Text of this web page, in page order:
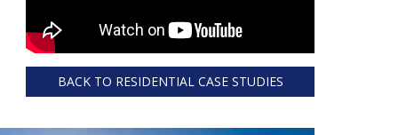
BACK TO RESIDENTIAL CASE STUDIES